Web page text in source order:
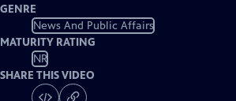
GENRE
News And Public Affairs
MATURITY RATING
NR
SHARE THIS VIDEO